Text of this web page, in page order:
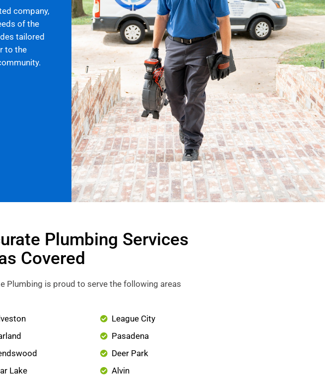
company,
of the
tailored
to the
Plumbing Services
Covered
Plumbing is proud to serve the following areas
Lake
League City
Pasadena
Deer Park
Alvin